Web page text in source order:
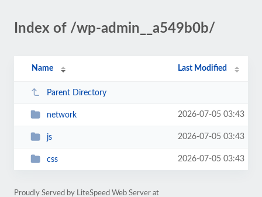
Index of /wp-admin__a549b0b/
Name Last Modified
Parent Directory
network 2026-07-05 03:43
js 2026-07-05 03:43
css 2026-07-05 03:43
Proudly Served by LiteSpeed Web Server at